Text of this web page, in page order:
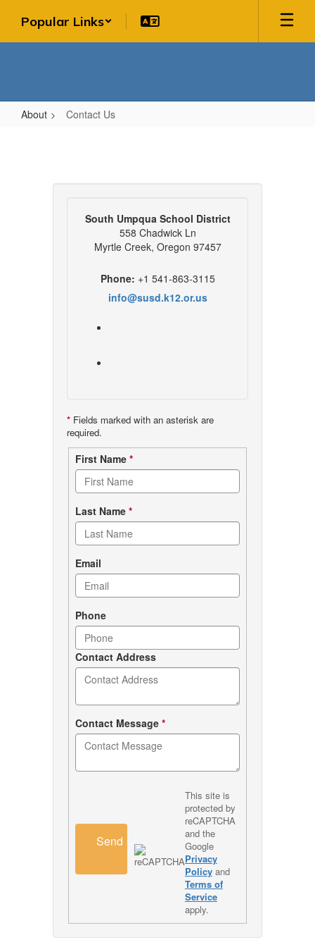
main
Popular Links
About Contact Us
South Umpqua School District
558 Chadwick Ln
Myrtle Creek, Oregon 97457
Phone: +1 541-863-3115
info@susd.k12.or.us
* Fields marked with an asterisk are
required.
Contact
form
First Name *
Last Name *
Email
Phone
Contact Address
Contact Message *
Send
This site is
protected by
reCAPTCHA
and the
Google
Privacy
Policyand
Terms of
Service
apply.